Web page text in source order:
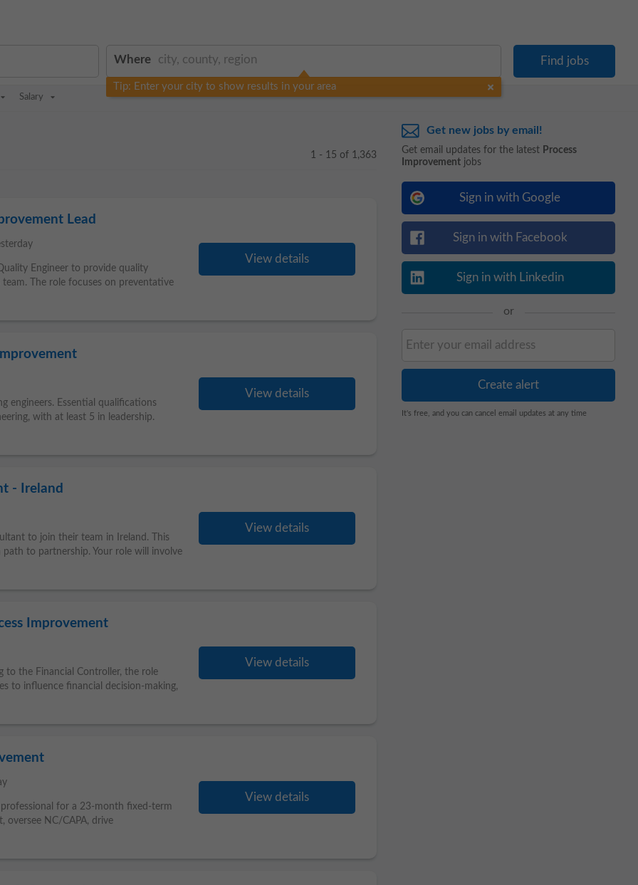
Where
Tip: Enter your city to show results in your area
Salary
1 - 15 of 1,363
Lead
Engineer to provide quality
The role focuses on preventative
View details
engineers. Essential qualifications
with at least 5 in leadership.
View details
- Ireland
to join their team in Ireland. This
to partnership. Your role will involve
View details
Improvement
to the Financial Controller, the role
to influence financial decision-making,
View details
for a 23-month fixed-term
oversee NC/CAPA, drive
View details
Get new jobs by email!
Get email updates for the latest Process
Improvement jobs
Sign in with Google
Sign in with Facebook
Sign in with Linkedin
or
It's free, and you can cancel email updates at any time